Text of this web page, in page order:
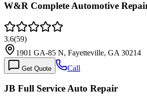
W&R Complete Automotive
3.6(59)
1901 GA-85 N, Fayetteville, GA 30214
Get Quote Call
JB Full Service Auto Repair